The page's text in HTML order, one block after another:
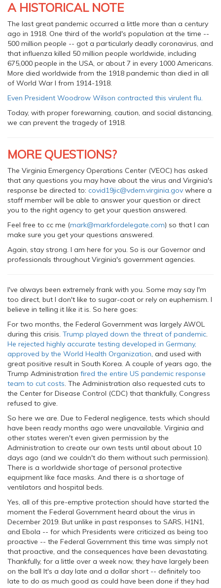
A HISTORICAL NOTE
The last great pandemic occurred a little more than a century
ago in 1918. One third of the world's population at the time --
500 million people -- got a particularly deadly coronavirus, and
that influenza killed 50 million people worldwide, including
675,000 people in the USA, or about 7 in every 1000 Americans.
More died worldwide from the 1918 pandemic than died in all
of World War I from 1914-1918.
Even President Woodrow Wilson contracted this virulent flu.
Today, with proper forewarning, caution, and social distancing,
we can prevent the tragedy of 1918.
MORE QUESTIONS?
The Virginia Emergency Operations Center (VEOC) has asked
that any questions you may have about the virus and Virginia's
response be directed to: covid19jic@vdem.virginia.gov where a
staff member will be able to answer your question or direct
you to the right agency to get your question answered.
Feel free to cc me (mark@markfordelegate.com) so that I can
make sure you get your questions answered.
Again, stay strong. I am here for you. So is our Governor and
professionals throughout Virginia's government agencies.
I've always been extremely frank with you. Some may say I'm
too direct, but I don't like to sugar-coat or rely on euphemism. I
believe in telling it like it is. So here goes:
For two months, the Federal Government was largely AWOL
during this crisis. Trump played down the threat of pandemic.
He rejected highly accurate testing developed in Germany,
approved by the World Health Organization, and used with
great positive result in South Korea. A couple of years ago, the
Trump Administration fired the entire US pandemic response
team to cut costs. The Administration also requested cuts to
the Center for Disease Control (CDC) that thankfully, Congress
refused to give.
So here we are. Due to Federal negligence, tests which should
have been ready months ago were unavailable. Virginia and
other states weren't even given permission by the
Administration to create our own tests until about about 10
days ago (and we couldn't do them without such permission).
There is a worldwide shortage of personal protective
equipment like face masks. And there is a shortage of
ventilators and hospital beds.
Yes, all of this pre-emptive protection should have started the
moment the Federal Government heard about the virus in
December 2019. But unlike in past responses to SARS, H1N1,
and Ebola -- for which Presidents were criticized as being too
proactive -- the Federal Government this time was simply not
that proactive, and the consequences have been devastating.
Thankfully, for a little over a week now, they have largely been
on the ball It's a day late and a dollar short -- definitely too
late to do as much good as could have been done if they had